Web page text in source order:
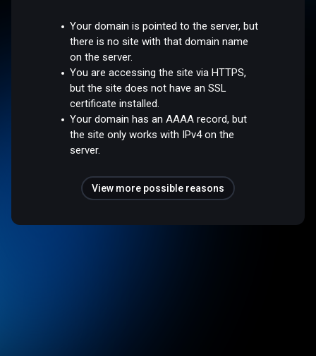
Your domain is pointed to the server, but
there is no site with that domain name
on the server.
You are accessing the site via HTTPS,
but the site does not have an SSL
certificate installed.
Your domain has an AAAA record, but
the site only works with IPv4 on the
server.
View more possible reasons